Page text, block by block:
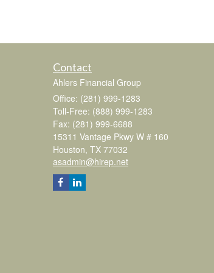
Contact
Ahlers Financial Group
Office: (281) 999-1283
Toll-Free: (888) 999-1283
Fax: (281) 999-6688
15311 Vantage Pkwy W # 160
Houston, TX 77032
asadmin@hirep.net